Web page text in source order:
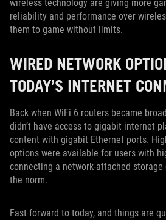
wireless technology are giving more
reliability and performance over
them to game without limits.
WIRED NETWORK
TODAY’S INTERNET
Back when WiFi 6 routers became
didn’t have access to gigabit internet
content with gigabit Ethernet ports.
options were available for users with
connecting a network-attached storage
the norm.
Fast forward to today, and things are